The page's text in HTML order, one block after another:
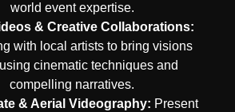
world event expertise.
& Creative Collaborations:
with local artists to bring visions
cinematic techniques and
compelling narratives.
& Aerial Videography: Present